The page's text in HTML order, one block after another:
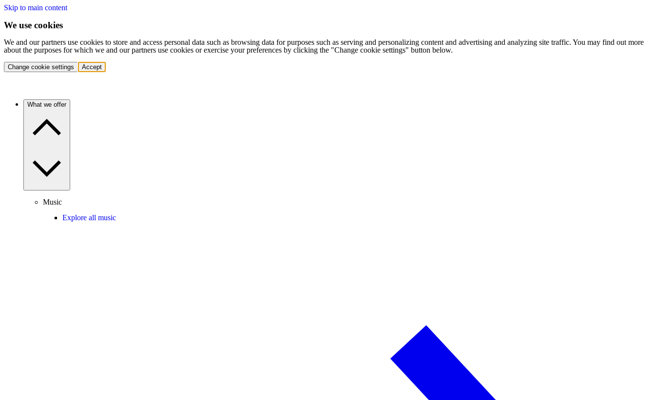
Skip to main content
We use cookies
We and our partners use cookies to store and access personal data such as browsing data for purposes such as serving and personalizing content and advertising and analyzing site traffic. You may find out more
about the purposes for which we and our partners use cookies or exercise your preferences by clicking the "Change cookie settings" button below.
Change cookie settings Accept
What we offer
Music
Explore all music